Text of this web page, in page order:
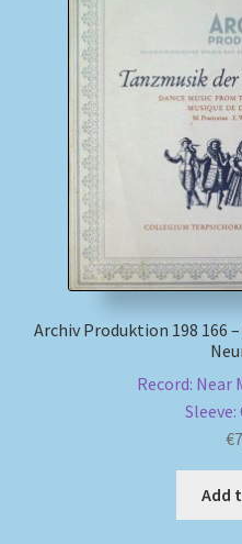
Impressum
MusicFinder
My account
Newsletter
Payment Methods
Review Authenticity
Shipping Methods
Archiv Produktion 198 166
Record: Near
Sleeve:
€
Add